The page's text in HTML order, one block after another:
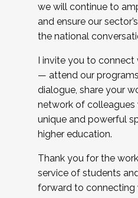
we will continue to
and ensure our
the national
I invite you to connect
— attend our
dialogue, share your
network of
unique and powerful
higher education.
Thank you for the
service of students
forward to connecting